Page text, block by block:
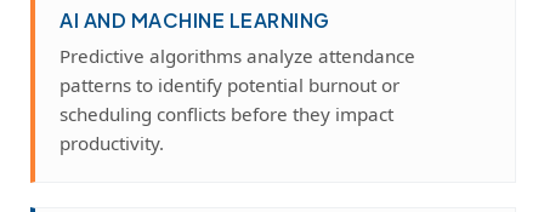
AI AND MACHINE LEARNING
Predictive algorithms analyze attendance
patterns to identify potential burnout or
scheduling conflicts before they impact
productivity.